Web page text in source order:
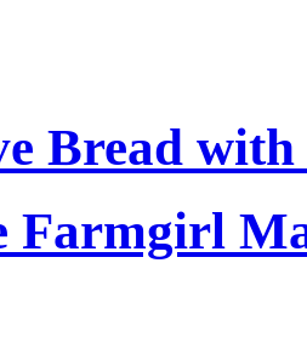
Bread with
Farmgirl